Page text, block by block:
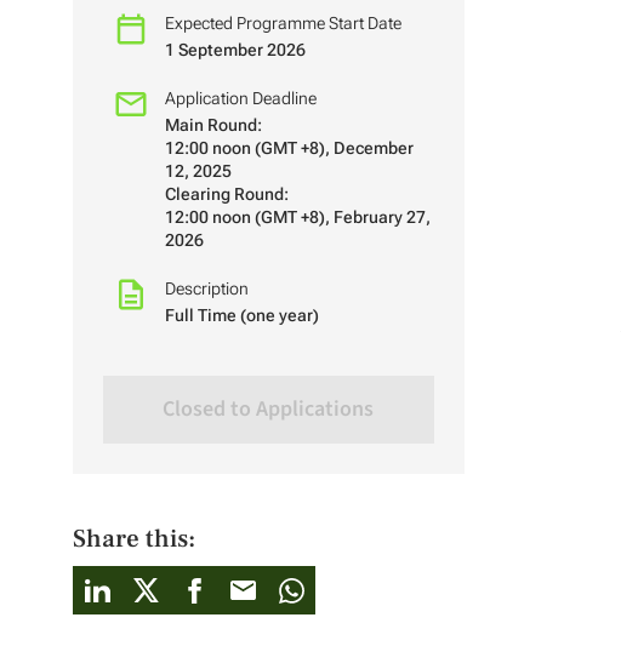
Expected Programme Start Date
1 September 2026
Application Deadline
Main Round:
12:00 noon (GMT +8), December
12, 2025
Clearing Round:
12:00 noon (GMT +8), February 27,
2026
Description
Full Time (one year)
Closed to Applications
Share this: